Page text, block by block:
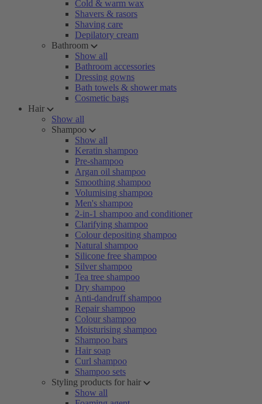
Cold & warm wax
Shavers & rasors
Shaving care
Depilatory cream
Bathroom
Show all
Bathroom accessories
Dressing gowns
Bath towels & shower mats
Cosmetic bags
Hair
Show all
Shampoo
Show all
Keratin shampoo
Pre-shampoo
Argan oil shampoo
Smoothing shampoo
Volumising shampoo
Men's shampoo
2-in-1 shampoo and conditioner
Clarifying shampoo
Colour depositing shampoo
Natural shampoo
Silicone free shampoo
Silver shampoo
Tea tree shampoo
Dry shampoo
Anti-dandruff shampoo
Repair shampoo
Colour shampoo
Moisturising shampoo
Shampoo bars
Hair soap
Curl shampoo
Shampoo sets
Styling products for hair
Show all